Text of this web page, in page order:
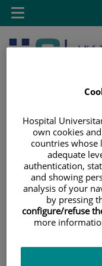
Jump to content
content
Language
Search
Toggle
navigation
Hospital
own cookies
countries whose
adequate
authentication,
and showing
analysis of your
by pressing
configure/refuse
more